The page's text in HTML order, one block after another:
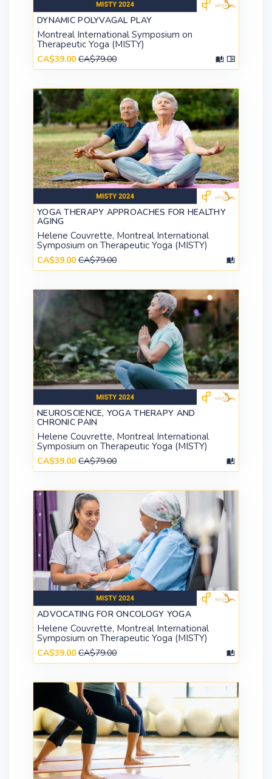
DYNAMIC POLYVAGAL PLAY
Montreal International Symposium on
Therapeutic Yoga (MISTY)
CA$39.00 CA$79.00
YOGA THERAPY APPROACHES FOR HEALTHY
AGING
Helene Couvrette, Montreal International
Symposium on Therapeutic Yoga (MISTY)
CA$39.00 CA$79.00
NEUROSCIENCE, YOGA THERAPY AND
CHRONIC PAIN
Helene Couvrette, Montreal International
Symposium on Therapeutic Yoga (MISTY)
CA$39.00 CA$79.00
ADVOCATING FOR ONCOLOGY YOGA
Helene Couvrette, Montreal International
Symposium on Therapeutic Yoga (MISTY)
CA$39.00 CA$79.00